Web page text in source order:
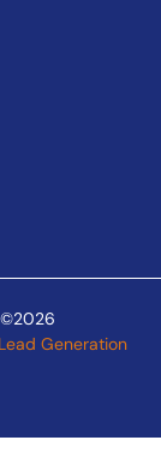
Lead Generation